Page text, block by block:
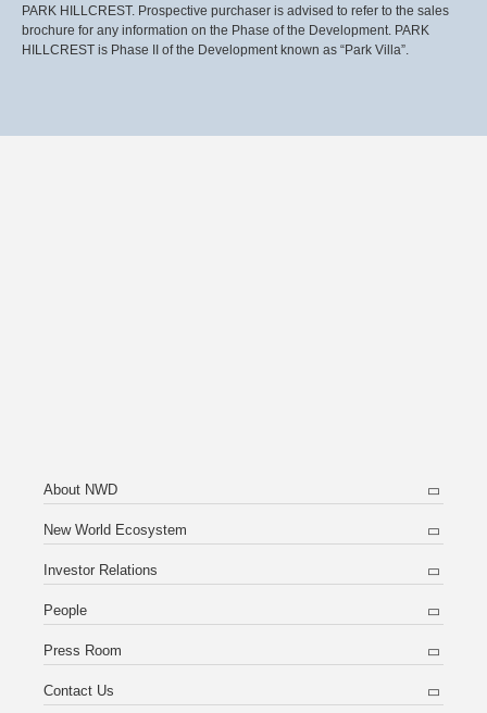
PARK HILLCREST. Prospective purchaser is advised to refer to the sales
brochure for any information on the Phase of the Development. PARK
HILLCREST is Phase II of the Development known as “Park Villa”.
About NWD
New World Ecosystem
Investor Relations
People
Press Room
Contact Us